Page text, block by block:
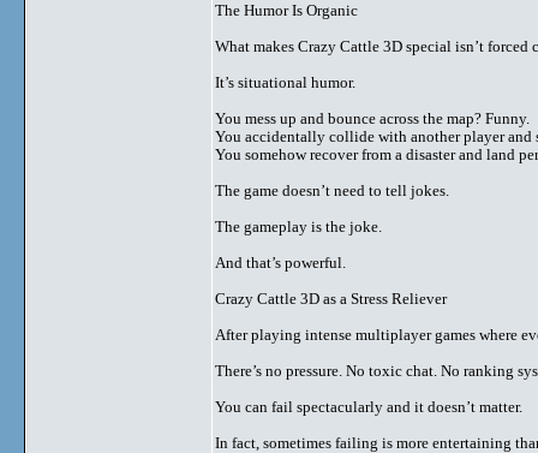
The Humor Is Organic
What makes Crazy Cattle 3D special isn’t forced
It’s situational humor.
You mess up and bounce across the map? Funny.
You accidentally collide with another player
You somehow recover from a disaster and land
The game doesn’t need to tell jokes.
The gameplay is the joke.
And that’s powerful.
Crazy Cattle 3D as a Stress Reliever
After playing intense multiplayer games where
There’s no pressure. No toxic chat. No ranking
You can fail spectacularly and it doesn’t matter.
In fact, sometimes failing is more entertaining